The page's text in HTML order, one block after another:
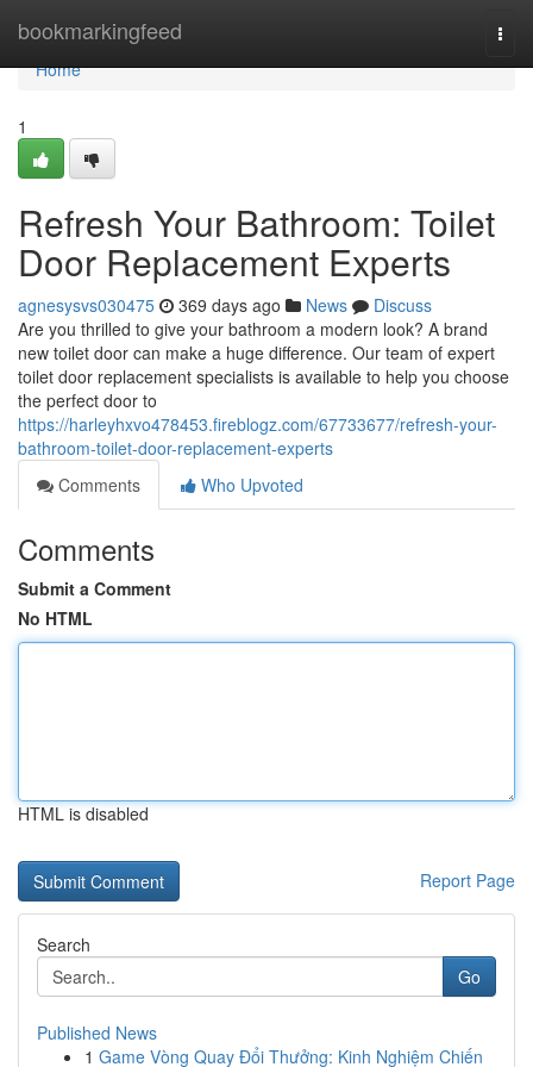
bookmarkingfeed
Home
Home
1
Refresh Your Bathroom: Toilet
Door Replacement Experts
agnesysvs030475 369 days ago News
Discuss
Are you thrilled to give your bathroom a modern look? A brand
new toilet door can make a huge difference. Our team of expert
toilet door replacement specialists is available to help you choose
the perfect door to
https://harleyhxvo478453.fireblogz.com/67733677/refresh-your-
bathroom-toilet-door-replacement-experts
Comments
Who Upvoted
Comments
Submit a Comment
No HTML
HTML is disabled
Report Page
Search
Go
Published News
1 Game Vòng Quay Đổi Thưởng: Kinh Nghiệm Chiến